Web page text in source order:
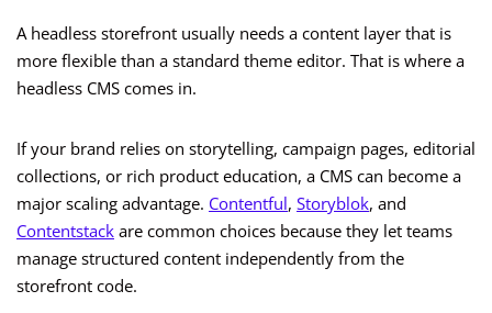
A headless storefront usually needs a content layer that is
more flexible than a standard theme editor. That is where a
headless CMS comes in.
If your brand relies on storytelling, campaign pages, editorial
collections, or rich product education, a CMS can become a
major scaling advantage. Contentful, Storyblok, and
Contentstack are common choices because they let teams
manage structured content independently from the
storefront code.